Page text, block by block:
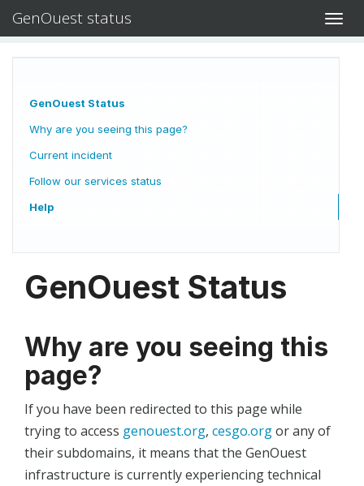
GenOuest status
GenOuest Status
Why are you seeing this page?
Current incident
Follow our services status
Help
GenOuest Status
Why are you seeing this
page?
If you have been redirected to this page while
trying to access genouest.org, cesgo.orgor any of
their subdomains, it means that the GenOuest
infrastructure is currently experiencing technical